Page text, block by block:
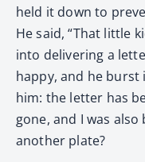
held it down to
He said, “That little
into delivering a
happy, and he
him: the letter has
gone, and I was
another plate?